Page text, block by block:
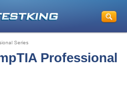
Series
Professional